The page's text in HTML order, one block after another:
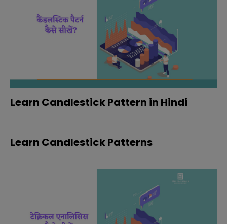
Learn Candlestick Pattern in Hindi
Learn Candlestick Patterns